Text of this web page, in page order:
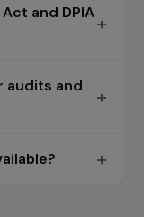
and DPIA+
audits and
+
+